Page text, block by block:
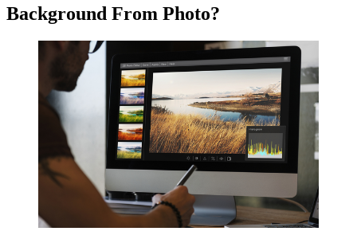
Background From Photo?